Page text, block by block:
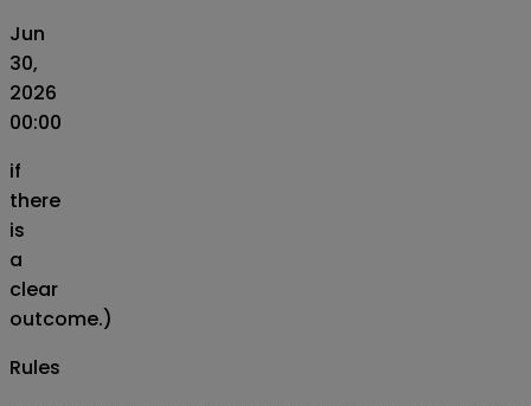
Jun
30,
2026
00:00
if
there
is
a
clear
outcome.)
Rules